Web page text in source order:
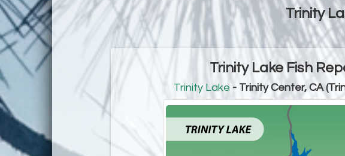
Trinity
Trinity Lake Fish
Trinity Lake - Trinity Center, CA